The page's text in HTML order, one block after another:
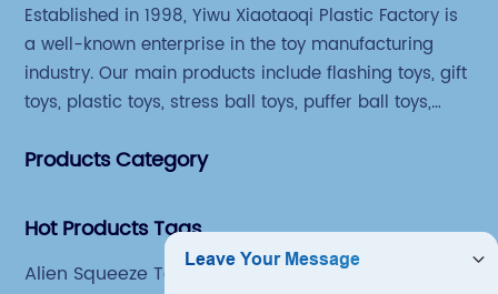
Established in 1998, Yiwu Xiaotaoqi Plastic Factory is
a well-known enterprise in the toy manufacturing
industry. Our main products include flashing toys, gift
toys, plastic toys, stress ball toys, puffer ball toys,
Products Category
Hot Products Tags
Alien Squeeze Toy